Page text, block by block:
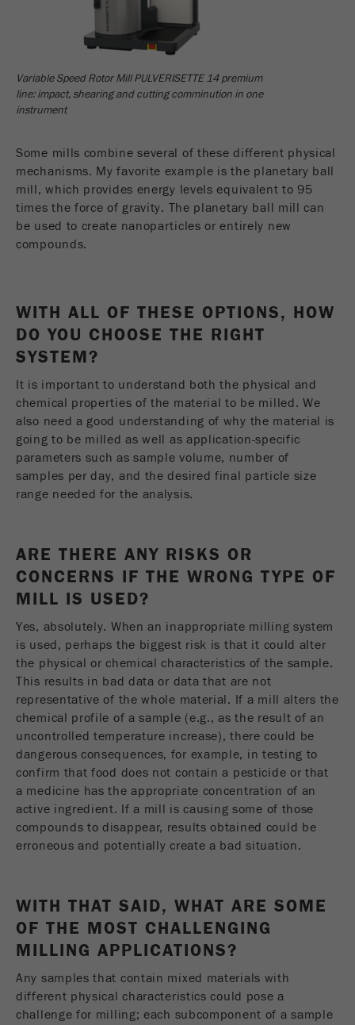
Variable Speed Rotor Mill PULVERISETTE 14 premium
line: impact, shearing and cutting comminution in one
instrument
Some mills combine several of these different physical
mechanisms. My favorite example is the planetary ball
mill, which provides energy levels equivalent to 95
times the force of gravity. The planetary ball mill can
be used to create nanoparticles or entirely new
compounds.
WITH ALL OF THESE OPTIONS, HOW
DO YOU CHOOSE THE RIGHT
SYSTEM?
It is important to understand both the physical and
chemical properties of the material to be milled. We
also need a good understanding of why the material is
going to be milled as well as application-specific
parameters such as sample volume, number of
samples per day, and the desired final particle size
range needed for the analysis.
ARE THERE ANY RISKS OR
CONCERNS IF THE WRONG TYPE OF
MILL IS USED?
Yes, absolutely. When an inappropriate milling system
is used, perhaps the biggest risk is that it could alter
the physical or chemical characteristics of the sample.
This results in bad data or data that are not
representative of the whole material. If a mill alters the
chemical profile of a sample (e.g., as the result of an
uncontrolled temperature increase), there could be
dangerous consequences, for example, in testing to
confirm that food does not contain a pesticide or that
a medicine has the appropriate concentration of an
active ingredient. If a mill is causing some of those
compounds to disappear, results obtained could be
erroneous and potentially create a bad situation.
WITH THAT SAID, WHAT ARE SOME
OF THE MOST CHALLENGING
MILLING APPLICATIONS?
Any samples that contain mixed materials with
different physical characteristics could pose a
challenge for milling; each subcomponent of a sample